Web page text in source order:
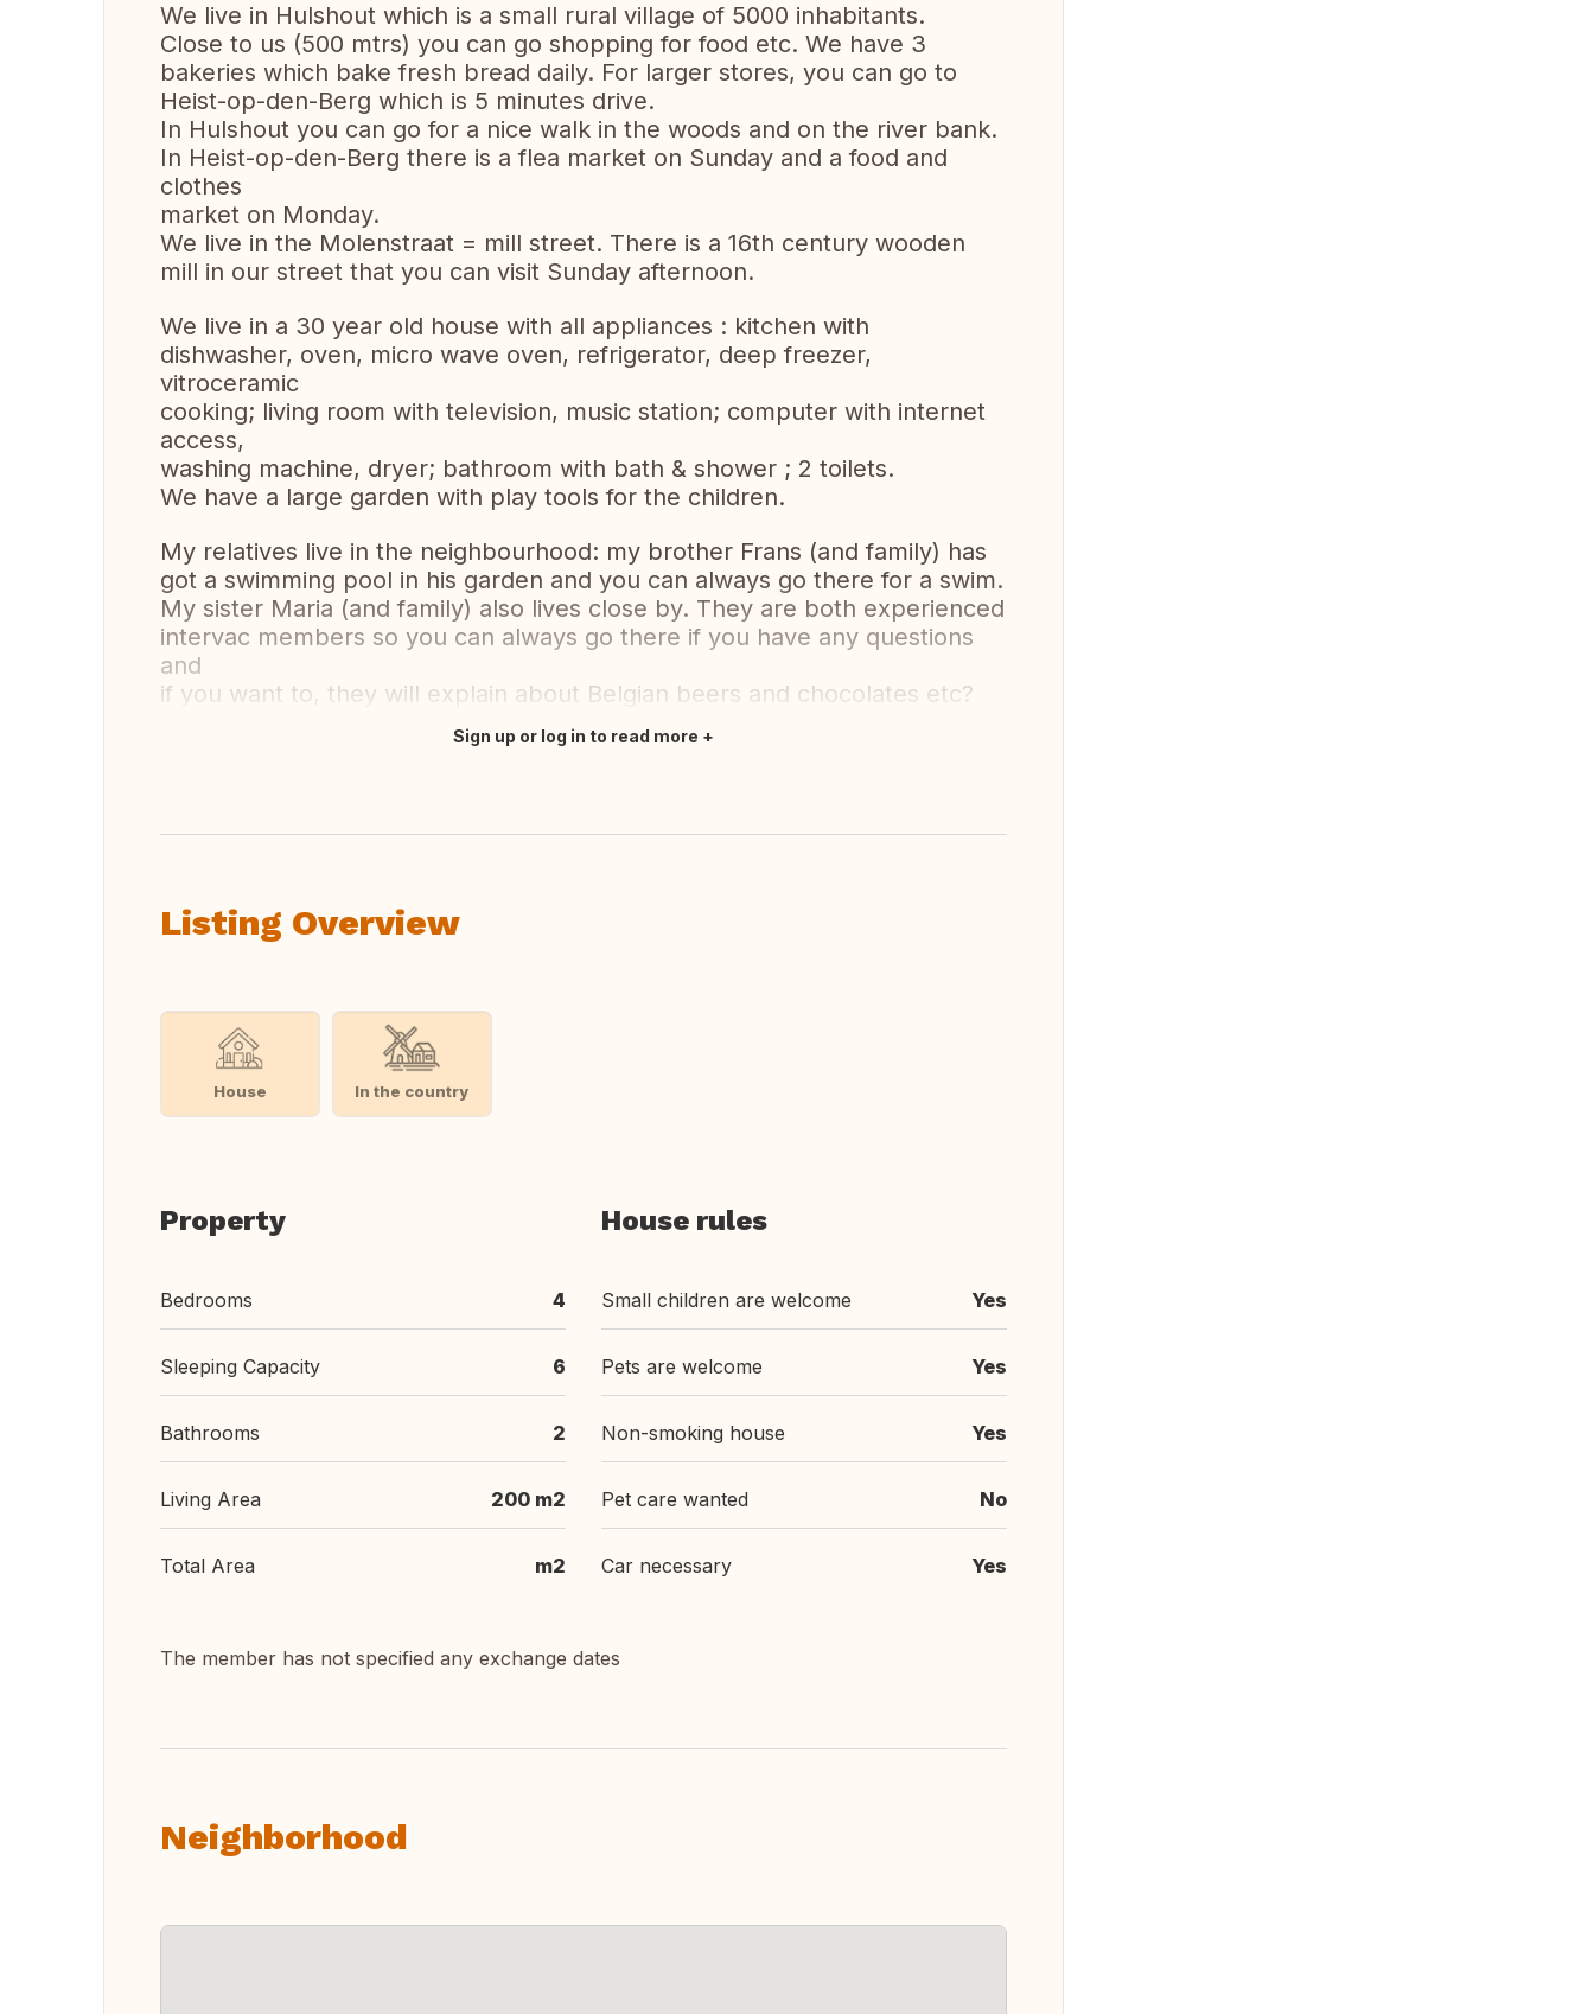
We live in Hulshout which is a small rural village of 5000 inhabitants.
Close to us (500 mtrs) you can go shopping for food etc. We have 3
bakeries which bake fresh bread daily. For larger stores, you can go to
Heist-op-den-Berg which is 5 minutes drive.
In Hulshout you can go for a nice walk in the woods and on the river bank.
In Heist-op-den-Berg there is a flea market on Sunday and a food and
clothes
market on Monday.
We live in the Molenstraat = mill street. There is a 16th century wooden
mill in our street that you can visit Sunday afternoon.
We live in a 30 year old house with all appliances : kitchen with
dishwasher, oven, micro wave oven, refrigerator, deep freezer,
vitroceramic
cooking; living room with television, music station; computer with internet
access,
washing machine, dryer; bathroom with bath & shower ; 2 toilets.
We have a large garden with play tools for the children.
My relatives live in the neighbourhood: my brother Frans (and family) has
got a swimming pool in his garden and you can always go there for a swim.
My sister Maria (and family) also lives close by. They are both experienced
intervac members so you can always go there if you have any questions
and
if you want to, they will explain about Belgian beers and chocolates etc?
Sign up or log in to read more
Listing Overview
House In the country
Property
Bedrooms 4
Sleeping Capacity 6
Bathrooms 2
Living Area 200 m2
Total Area m2
House rules
Small children are welcome Yes
Pets are welcome Yes
Non-smoking house Yes
Pet care wanted No
Car necessary Yes
The member has not specified any exchange dates
Neighborhood